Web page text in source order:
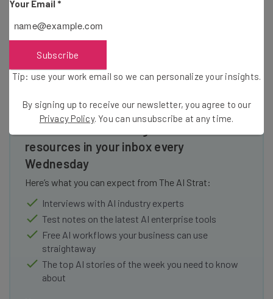
these things take time when you’re busy dealing with
antitrust lawsuitseveryday.
resources in your inbox every
Wednesday
Here’s what you can expect from The AI Strat:
Interviews with AI industry experts
Test notes on the latest AI enterprise tools
Free AI workflows your business can use
straightaway
The top AI stories of the week you need to know
about
Your Email *
Subscribe
Tip: use your work email so we can personalize your insights.
By signing up to receive our newsletter, you agree to our
Privacy Policy. You can unsubscribe at any time.